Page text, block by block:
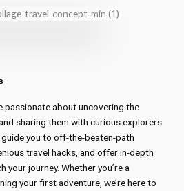
passionate about uncovering the
sharing them with curious explorers
you to off-the-beaten-path
travel hacks, and offer in-depth
journey. Whether you’re a
your first adventure, we’re here to